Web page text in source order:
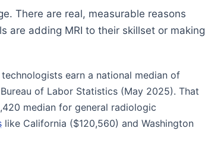
There are real, measurable reasons
are adding MRI to their skillset or making
technologists earn a national median of
of Labor Statistics (May 2025). That
median for general radiologic
like California ($120,560) and Washington